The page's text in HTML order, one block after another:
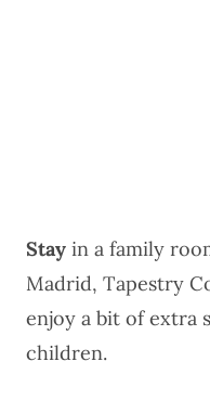
Stay in a family
Madrid, Tapestry
enjoy a bit of extra
children.